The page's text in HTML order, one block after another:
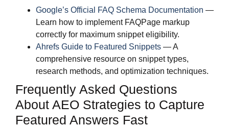
Google’s Official FAQ Schema Documentation —
Learn how to implement FAQPage markup
correctly for maximum snippet eligibility.
Ahrefs Guide to Featured Snippets — A
comprehensive resource on snippet types,
research methods, and optimization techniques.
Frequently Asked Questions
About AEO Strategies to Capture
Featured Answers Fast